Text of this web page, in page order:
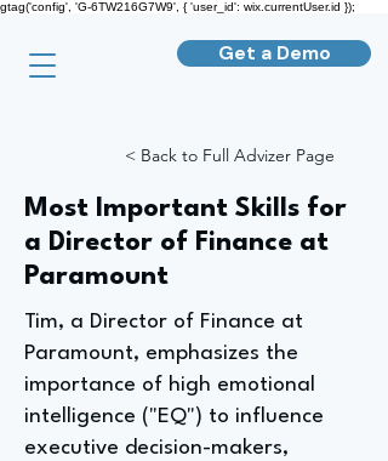
gtag('config', 'G-6TW216G7W9', { 'user_id': wix.currentUser.id });
Get a Demo
< Back to Full Advizer Page
Most Important Skills for
a Director of Finance at
Paramount
Tim, a Director of Finance at
Paramount, emphasizes the
importance of high emotional
intelligence ("EQ") to influence
executive decision-makers,